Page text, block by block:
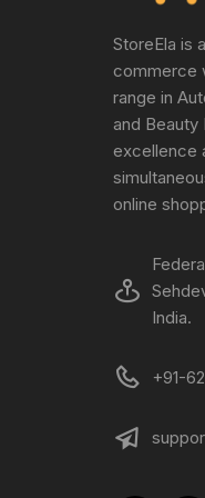
StoreEla is
commerce
range in
and Beauty
excellence
online
India.
+91-